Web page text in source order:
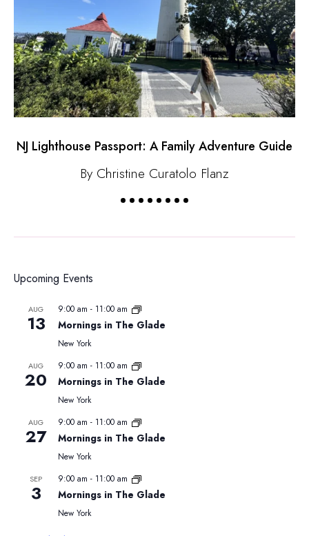
NJ Lighthouse Passport: A Family Adventure Guide
By Christine Curatolo Flanz
Upcoming Events
AUG
13
9:00 am - 11:00 am
Mornings in The Glade
New York
AUG
20
9:00 am - 11:00 am
Mornings in The Glade
New York
AUG
27
9:00 am - 11:00 am
Mornings in The Glade
New York
SEP
3
9:00 am - 11:00 am
Mornings in The Glade
New York